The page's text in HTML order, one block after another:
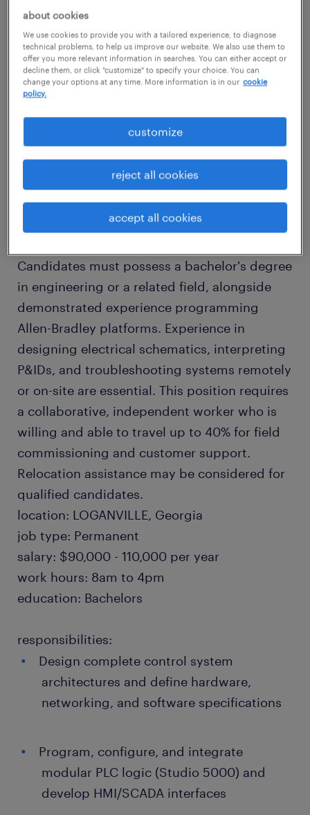
job summary:
A Controls Engineer is needed for a leading
Industrial OEM. The Controls Engineer is
responsible to take full lifecycle ownership of
our industrial process control systems from
architecture design to software
commissioning. In this role, you will develop
and deploy advanced automation solutions
for specialized applications, including gas
recovery, gas processing, and industrial gas
Candidates must possess a bachelor's degree
in engineering or a related field, alongside
demonstrated experience programming
Allen-Bradley platforms. Experience in
designing electrical schematics, interpreting
P&IDs, and troubleshooting systems remotely
or on-site are essential. This position requires
a collaborative, independent worker who is
willing and able to travel up to 40% for field
commissioning and customer support.
Relocation assistance may be considered for
qualified candidates.
location: LOGANVILLE, Georgia
job type: Permanent
salary: $90,000 - 110,000 per year
work hours: 8am to 4pm
education: Bachelors
responsibilities:
Design complete control system
architectures and define hardware,
networking, and software specifications
Program, configure, and integrate
modular PLC logic (Studio 5000) and
develop HMI/SCADA interfaces
about cookies
We use cookies to provide you with a tailored experience, to diagnose
technical problems, to help us improve our website. We also use them to
offer you more relevant information in searches. You can either accept or
decline them, or click "customize" to specify your choice. You can
change your options at any time. More information is in our cookie
policy.
customize
reject all cookies
accept all cookies